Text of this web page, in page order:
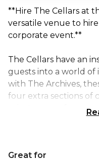
**Hire The Cellars at
versatile venue to
corporate event.**
The Cellars have an
guests into a world
with The Archives,
four extra sections of
private space for
have a successful
Great for